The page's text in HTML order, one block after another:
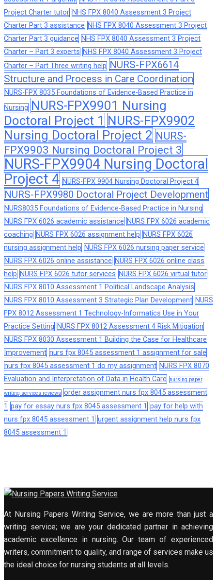
Project Charter tutor NHS FPX 8040 Assessment 3 Project
Charter Part 3 assistance NHS FPX 8040 Assessment 3 Project
Charter Part 3 guidance NHS FPX 8040 Assessment 3 Project
Charter – Part 3 experts NHS FPX 8040 Assessment 3 Project
Charter – Part Three writing help NURS-FPX6614
Structure and Process in Care Coordination
NURS-FPX 8035 Foundations of Evidence-Based Practice in
Nursing NURS-FPX9901 Nursing
Doctoral Project 1 NURS-FPX9902
Nursing Doctoral Project 2 NURS-
FPX9903 Nursing Doctoral Project 3
NURS-FPX9904 Nursing Doctoral
Project 4 NURS-FPX 9904 Nursing Doctoral Project 4
NURS-FPX9980 Doctoral Project Development
NURS8035 Foundations of Evidence-Based Practice in Nursing
NURS FPX 6026 academic assistance NURS FPX 6026 academic
coaching NURS FPX 6026 assignment help NURS FPX 6026
nursing assignment help NURS FPX 6026 nursing paper service
NURS FPX 6026 online assistance NURS FPX 6026 online class
help NURS FPX 6026 tutor services NURS FPX 6026 virtual tutor
NURS FPX 8010 Assessment 1 Political Landscape Analysis
NURS FPX 8010 Assessment 3 Strategic Plan Development NURS
FPX 8012 Assessment 1 Technology-Informatics Use in Your
Practice Setting NURS FPX 8012 Assessment 4 Risk Mitigation
NURS FPX 8030 Assessment 1 Building the Case for Healthcare
Improvement nurs fpx 8045 assessment 1 assignment for sale
nurs fpx 8045 assessment 1 do my assignment NURS FPX 8070
Evaluation and Interpretation of Data in Health Care
nursing paper
writing services reviews order assignment nurs fpx 8045 assessment
1 pay for essay nurs fpx 8045 assessment 1 pay for help with
nurs fpx 8045 assessment 1 urgent assignment help nurs fpx
8045 assessment 1
At Nursing Papers Writing Service, we are more than just a
writing service; we are your dedicated partner in achieving
academic excellence in nursing. Our team of experienced
writers, commitment to quality, and range of services make us
the ideal choice for nursing students at all levels.